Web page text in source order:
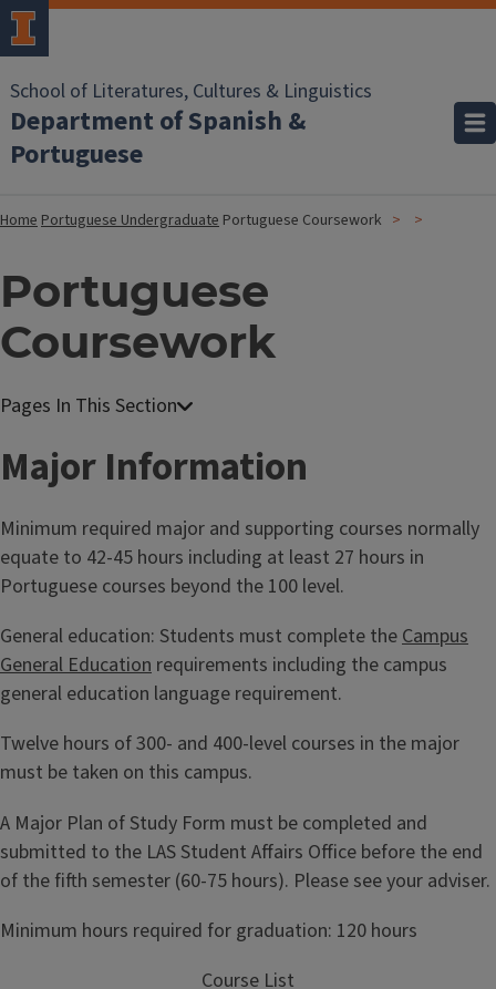
School of Literatures, Cultures & Linguistics
Department of Spanish &
Portuguese
HomePortuguese Undergraduate Portuguese Coursework
Portuguese
Coursework
Major Information
Minimum required major and supporting courses normally
equate to 42-45 hours including at least 27 hours in
Portuguese courses beyond the 100 level.
General education: Students must complete theCampus
General Education requirements including the campus
general education language requirement.
Twelve hours of 300- and 400-level courses in the major
must be taken on this campus.
A Major Plan of Study Form must be completed and
submitted to the LAS Student Affairs Office before the end
of the fifth semester (60-75 hours). Please see your adviser.
Minimum hours required for graduation: 120 hours
Course List